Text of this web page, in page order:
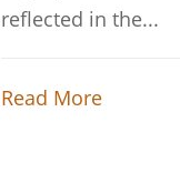
reflected in the...
Read More